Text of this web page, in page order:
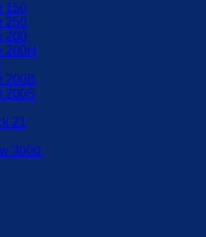
150
250
200
200H
200B
200S
21
3000